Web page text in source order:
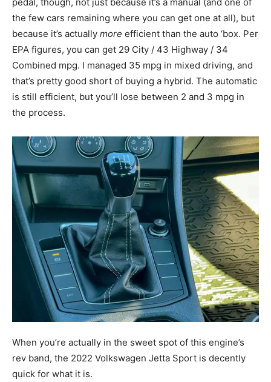
the few cars remaining where you can get one at all), but
because it’s actually more efficient than the auto ‘box. Per
EPA figures, you can get 29 City / 43 Highway / 34
Combined mpg. I managed 35 mpg in mixed driving, and
that’s pretty good short of buying a hybrid. The automatic
is still efficient, but you’ll lose between 2 and 3 mpg in
the process.
When you’re actually in the sweet spot of this engine’s
rev band, the 2022 Volkswagen Jetta Sport is decently
quick for what it is.